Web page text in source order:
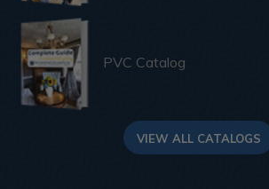
PVC Catalog
VIEW ALL CATALOGS